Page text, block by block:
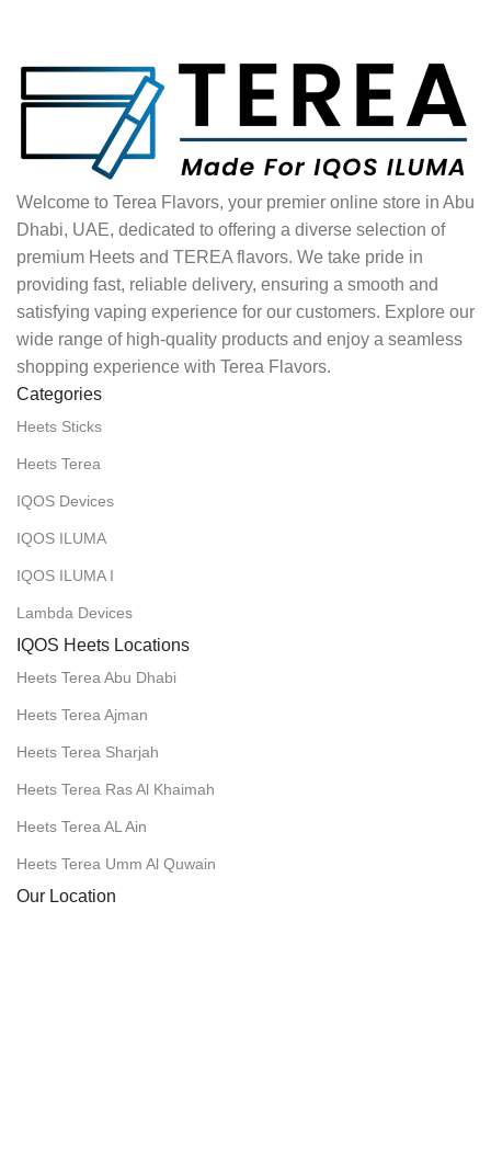
Welcome to Terea Flavors, your premier online store in Abu
Dhabi, UAE, dedicated to offering a diverse selection of
premium Heets and TEREA flavors. We take pride in
providing fast, reliable delivery, ensuring a smooth and
satisfying vaping experience for our customers. Explore our
wide range of high-quality products and enjoy a seamless
shopping experience with Terea Flavors.
Categories
Heets Sticks
Heets Terea
IQOS Devices
IQOS ILUMA
IQOS ILUMA I
Lambda Devices
IQOS Heets Locations
Heets Terea Abu Dhabi
Heets Terea Ajman
Heets Terea Sharjah
Heets Terea Ras Al Khaimah
Heets Terea AL Ain
Heets Terea Umm Al Quwain
Our Location